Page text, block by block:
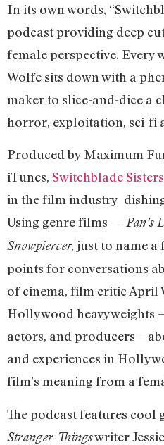
In its own words,
podcast providing deep
female perspective. Every
Wolfe sits down with a
maker to slice-and-dice a
horror, exploitation, sci-fi
Produced by Maximum
iTunes, Switchblade Sisters
in the film industry
Using genre films — Pan’s
Snowpiercer, just to name
points for conversations
of cinema, film critic April
Hollywood heavyweights
actors, and
and experiences in
film’s meaning from a
The podcast features cool
Stranger Thingswriter